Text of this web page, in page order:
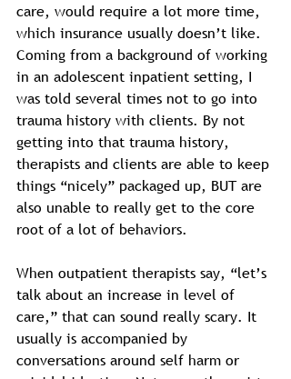
care, would require a lot more time,
which insurance usually doesn’t like.
Coming from a background of working
in an adolescent inpatient setting, I
was told several times not to go into
trauma history with clients. By not
getting into that trauma history,
therapists and clients are able to keep
things “nicely” packaged up, BUT are
also unable to really get to the core
root of a lot of behaviors.
When outpatient therapists say, “let’s
talk about an increase in level of
care,” that can sound really scary. It
usually is accompanied by
conversations around self harm or